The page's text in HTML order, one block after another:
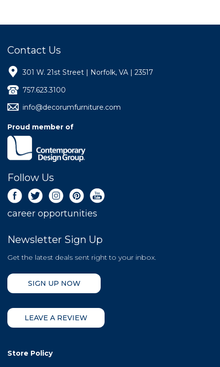
Contact Us
301 W. 21st Street | Norfolk, VA | 23517
757.623.3100
info@decorumfurniture.com
Proud member of
Follow Us
career opportunities
Newsletter Sign Up
Get the latest deals sent right to your inbox.
SIGN UP NOW
LEAVE A REVIEW
Store Policy